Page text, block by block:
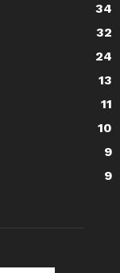
34
32
24
13
11
10
9
9